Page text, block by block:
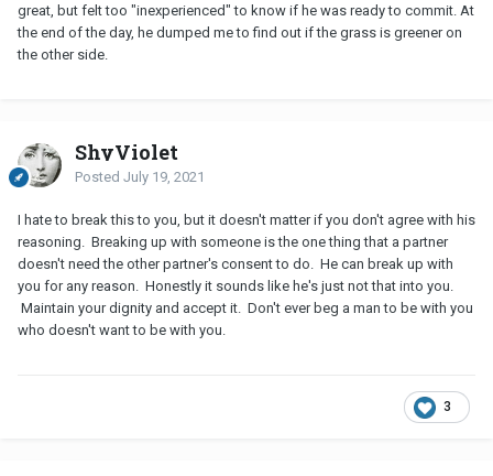
So let him go, and find a man on your same wavelength, and
whom you don't have to try and convince to stay with you.
great, but felt too "inexperienced" to know if he was ready to commit. At
the end of the day, he dumped me to find out if the grass is greener on
the other side.
ShyViolet
Posted July 19, 2021
I hate to break this to you, but it doesn't matter if you don't agree with his
reasoning. Breaking up with someone is the one thing that a partner
doesn't need the other partner's consent to do. He can break up with
you for any reason. Honestly it sounds like he's just not that into you.
Maintain your dignity and accept it. Don't ever beg a man to be with you
who doesn't want to be with you.
3